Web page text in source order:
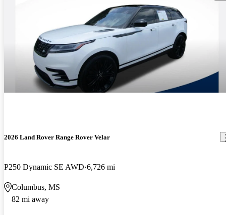
2026 Land Rover Range Rover Velar
P250 Dynamic SE AWD 6,726 mi
Columbus, MS
82 mi away